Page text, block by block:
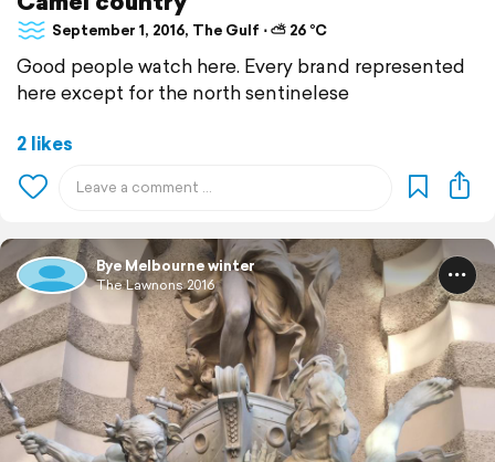
September 1, 2016, The Gulf ⋅ ⛅ 26 °C
Good people watch here. Every brand represented
here except for the north sentinelese
2 likes
Bye Melbourne winter
The Lawnons 2016